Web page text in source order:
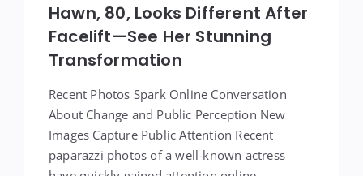
Hawn, 80, Looks Different After
Facelift—See Her Stunning
Transformation
Recent Photos Spark Online Conversation
About Change and Public Perception New
Images Capture Public Attention Recent
paparazzi photos of a well-known actress